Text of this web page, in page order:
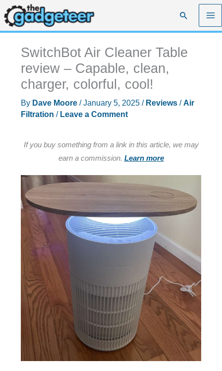
Skip
to
content
Search
SwitchBot Air Cleaner Table
review – Capable, clean,
charger, colorful, cool!
By Dave Moore /January 5, 2025 / Reviews/Air
Filtration / Leave a Comment
If you buy something from a link in this article, we may
earn a commission. Learn more